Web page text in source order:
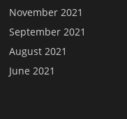
November 2021
September 2021
August 2021
June 2021